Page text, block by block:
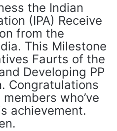
the Indian
(IPA) Receive
from the
This Milestone
Faurts of the
Developing PP
Congratulations
who’ve
achievement.